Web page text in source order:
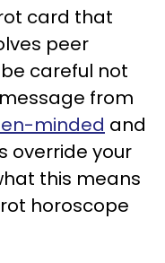
card that
peer
careful not
from
minded and
override your
this means
horoscope